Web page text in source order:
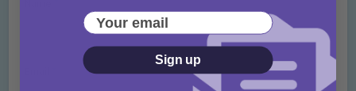
Your email
Sign up